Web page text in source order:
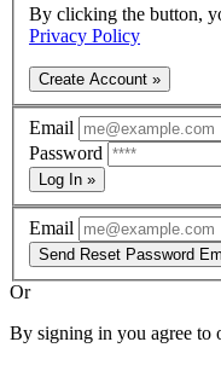
By clicking the button,
Privacy Policy
Create Account »
Email
Password
Log In »
Email
Send Reset Password
Or
By signing in you agree to